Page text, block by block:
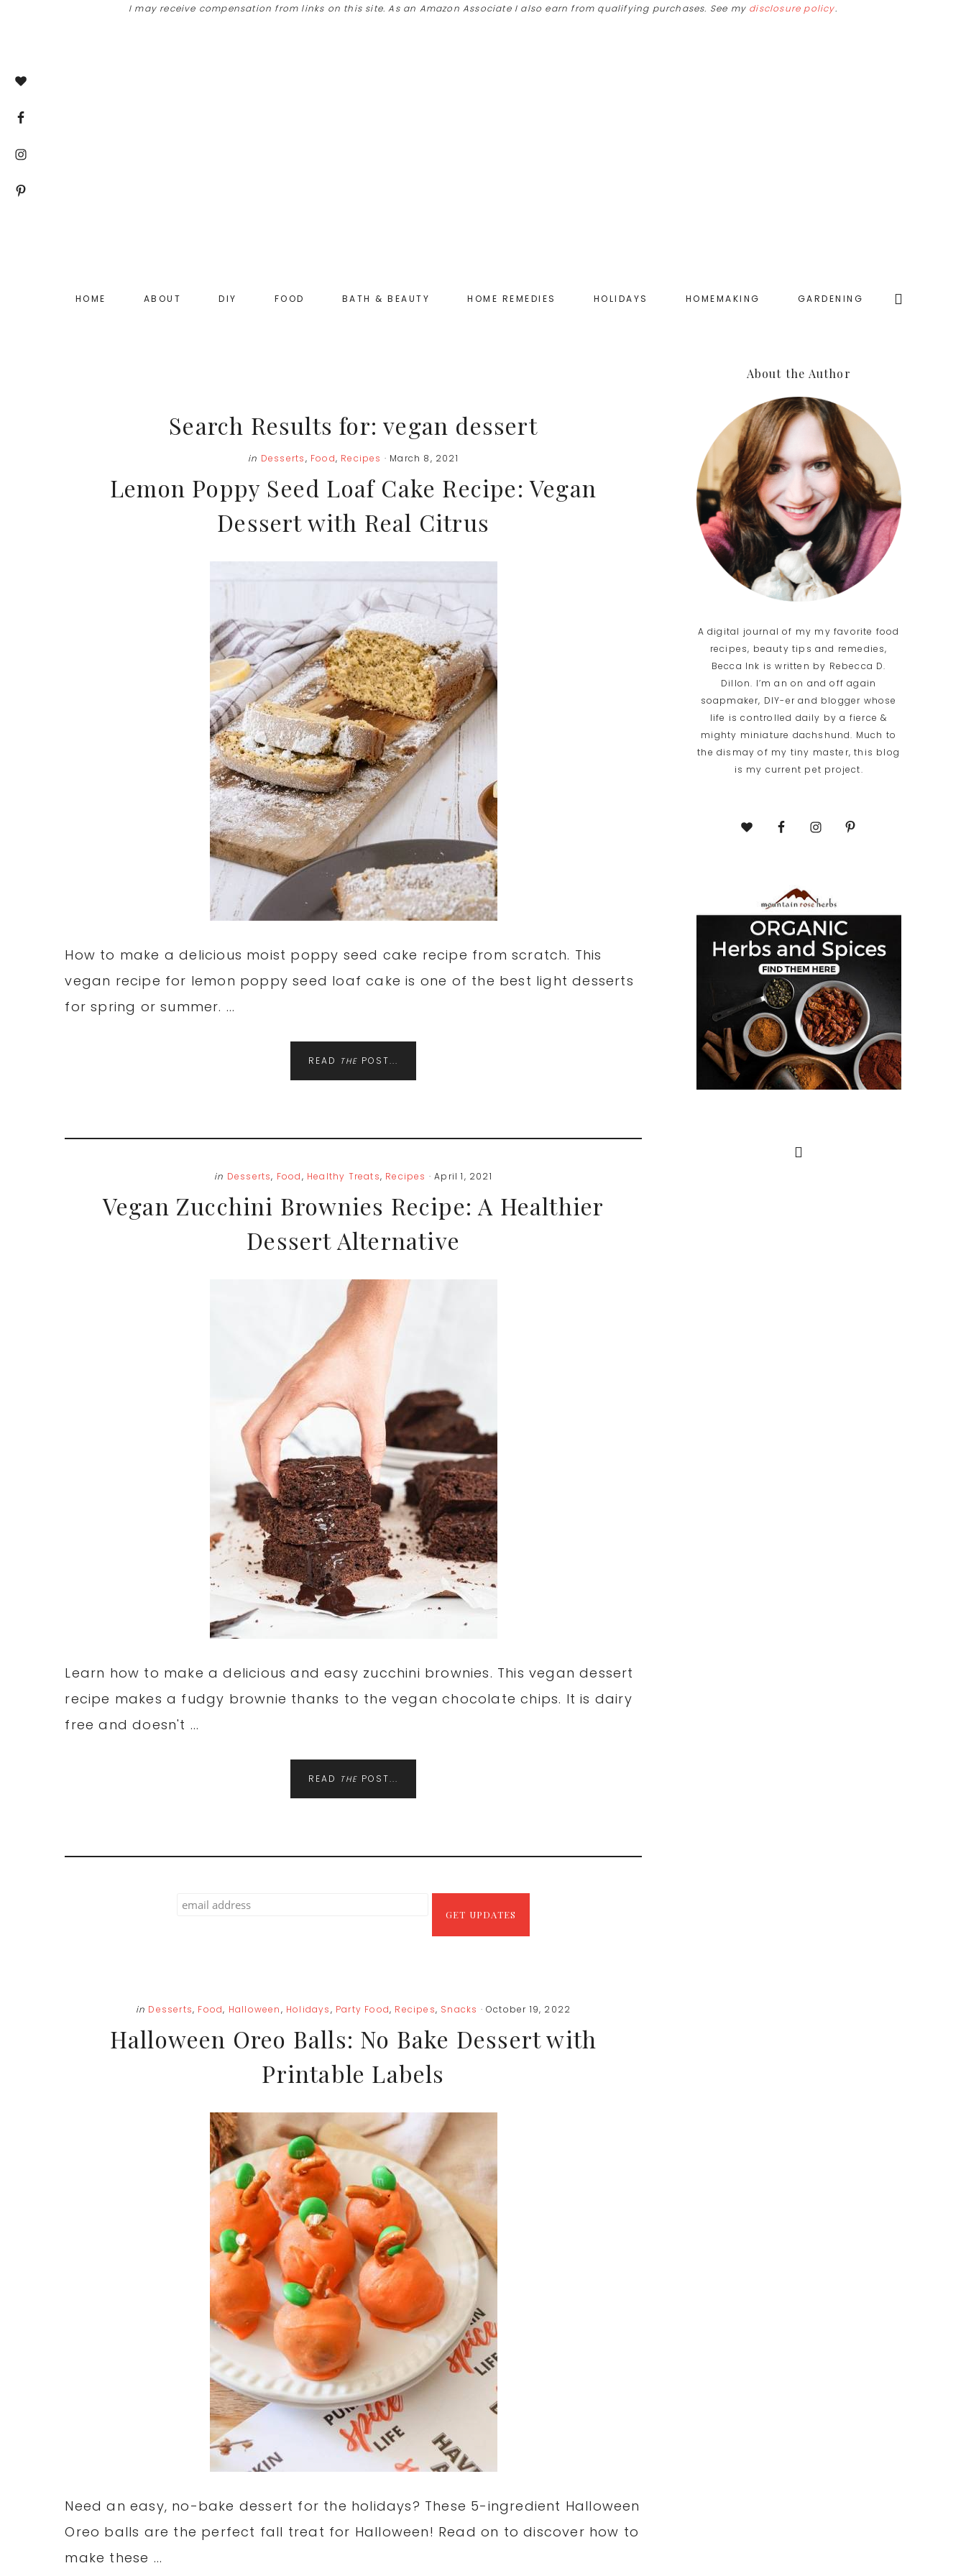
I may receive compensation from links on this site. As an Amazon Associate I also earn from qualifying purchases. See my disclosure policy.
main
content
primary
sidebar
footer
HOME ABOUT DIY FOOD BATH & BEAUTY HOME REMEDIES HOLIDAYS HOMEMAKING GARDENING Search
this
Search Results for: vegan dessert
in Desserts, Food, Recipes · March 8, 2021
Lemon Poppy Seed Loaf Cake Recipe: Vegan
Dessert with Real Citrus
How to make a delicious moist poppy seed cake recipe from scratch. This
vegan recipe for lemon poppy seed loaf cake is one of the best light desserts
for spring or summer. ...
READ THE POST...
in Desserts, Food, Healthy Treats, Recipes · April 1, 2021
Vegan Zucchini Brownies Recipe: A Healthier
Dessert Alternative
Learn how to make a delicious and easy zucchini brownies. This vegan dessert
recipe makes a fudgy brownie thanks to the vegan chocolate chips. It is dairy
free and doesn't ...
READ THE POST...
in Desserts, Food, Halloween, Holidays, Party Food, Recipes, Snacks · October 19, 2022
Halloween Oreo Balls: No Bake Dessert with
Printable Labels
Need an easy, no-bake dessert for the holidays? These 5-ingredient Halloween
Oreo balls are the perfect fall treat for Halloween! Read on to discover how to
make these ...
Primary
Sidebar
About the Author
A digital journal of my my favorite food
recipes, beauty tips and remedies,
Becca Ink is written by Rebecca D.
Dillon. I’m an on and off again
soapmaker, DIY-er and blogger whose
life is controlled daily by a fierce &
mighty miniature dachshund. Much to
the dismay of my tiny master, this blog
is my current pet project.
this